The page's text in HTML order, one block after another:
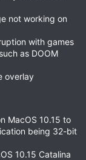
not working on
with games
as DOOM
overlay
MacOS 10.15 to
being 32-bit
10.15 Catalina